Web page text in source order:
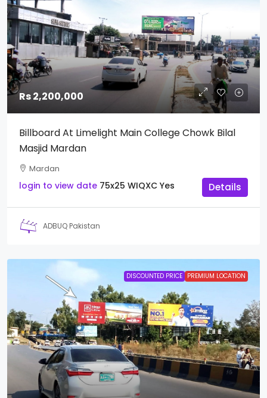
Rs 2,200,000
Billboard At Limelight Main College Chowk Bilal
Masjid Mardan
Mardan
login to view date 75x25 WIQXC Yes Details
ADBUQ Pakistan
DISCOUNTED PRICE PREMIUM LOCATION